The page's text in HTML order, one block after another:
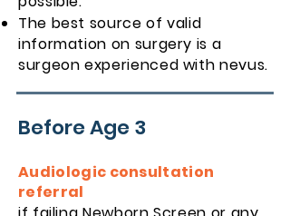
The best source of valid
information on surgery is a
surgeon experienced with nevus.
Before Age 3
Audiologic consultation
referral